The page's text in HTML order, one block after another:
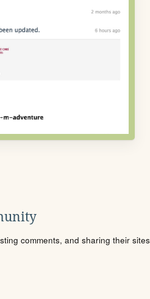
comments, and sharing their sites